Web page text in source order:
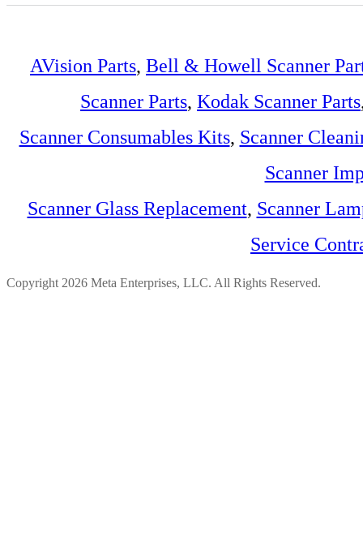
AVision Parts, Bell & Howell Scanner
Scanner Parts, Kodak Scanner Parts
Scanner Consumables Kits, Scanner
Scanner
Scanner Glass Replacement, Scanner
Service
Copyright 2026 Meta Enterprises, LLC. All Rights Reserved.